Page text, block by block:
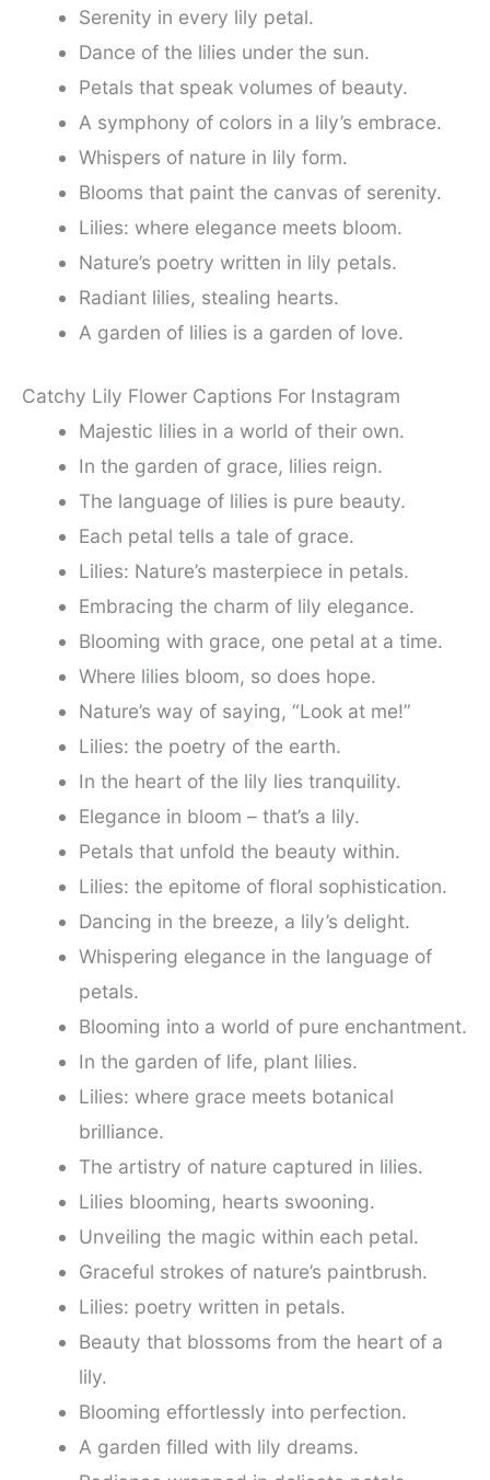
Serenity in every lily petal.
Dance of the lilies under the sun.
Petals that speak volumes of beauty.
A symphony of colors in a lily’s embrace.
Whispers of nature in lily form.
Blooms that paint the canvas of serenity.
Lilies: where elegance meets bloom.
Nature’s poetry written in lily petals.
Radiant lilies, stealing hearts.
A garden of lilies is a garden of love.
Catchy Lily Flower Captions For Instagram
Majestic lilies in a world of their own.
In the garden of grace, lilies reign.
The language of lilies is pure beauty.
Each petal tells a tale of grace.
Lilies: Nature’s masterpiece in petals.
Embracing the charm of lily elegance.
Blooming with grace, one petal at a time.
Where lilies bloom, so does hope.
Nature’s way of saying, “Look at me!”
Lilies: the poetry of the earth.
In the heart of the lily lies tranquility.
Elegance in bloom – that’s a lily.
Petals that unfold the beauty within.
Lilies: the epitome of floral sophistication.
Dancing in the breeze, a lily’s delight.
Whispering elegance in the language of
petals.
Blooming into a world of pure enchantment.
In the garden of life, plant lilies.
Lilies: where grace meets botanical
brilliance.
The artistry of nature captured in lilies.
Lilies blooming, hearts swooning.
Unveiling the magic within each petal.
Graceful strokes of nature’s paintbrush.
Lilies: poetry written in petals.
Beauty that blossoms from the heart of a
lily.
Blooming effortlessly into perfection.
A garden filled with lily dreams.